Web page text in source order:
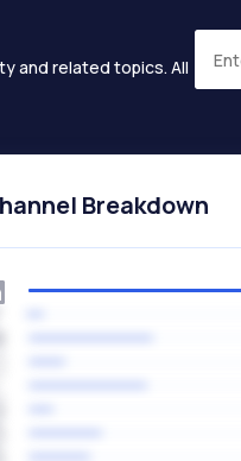
and related topics. All
Breakdown